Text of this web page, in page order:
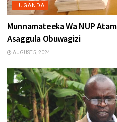
LUGANDA
Munnamateeka Wa NUP
Asaggula Obuwagizi
AUGUST 5, 2024